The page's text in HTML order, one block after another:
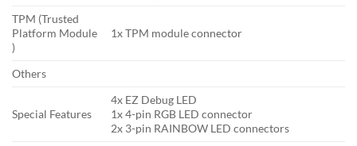
TPM (Trusted
Platform Module
)
1x TPM module connector
Others
Special Features
4x EZ Debug LED
1x 4-pin RGB LED connector
2x 3-pin RAINBOW LED connectors